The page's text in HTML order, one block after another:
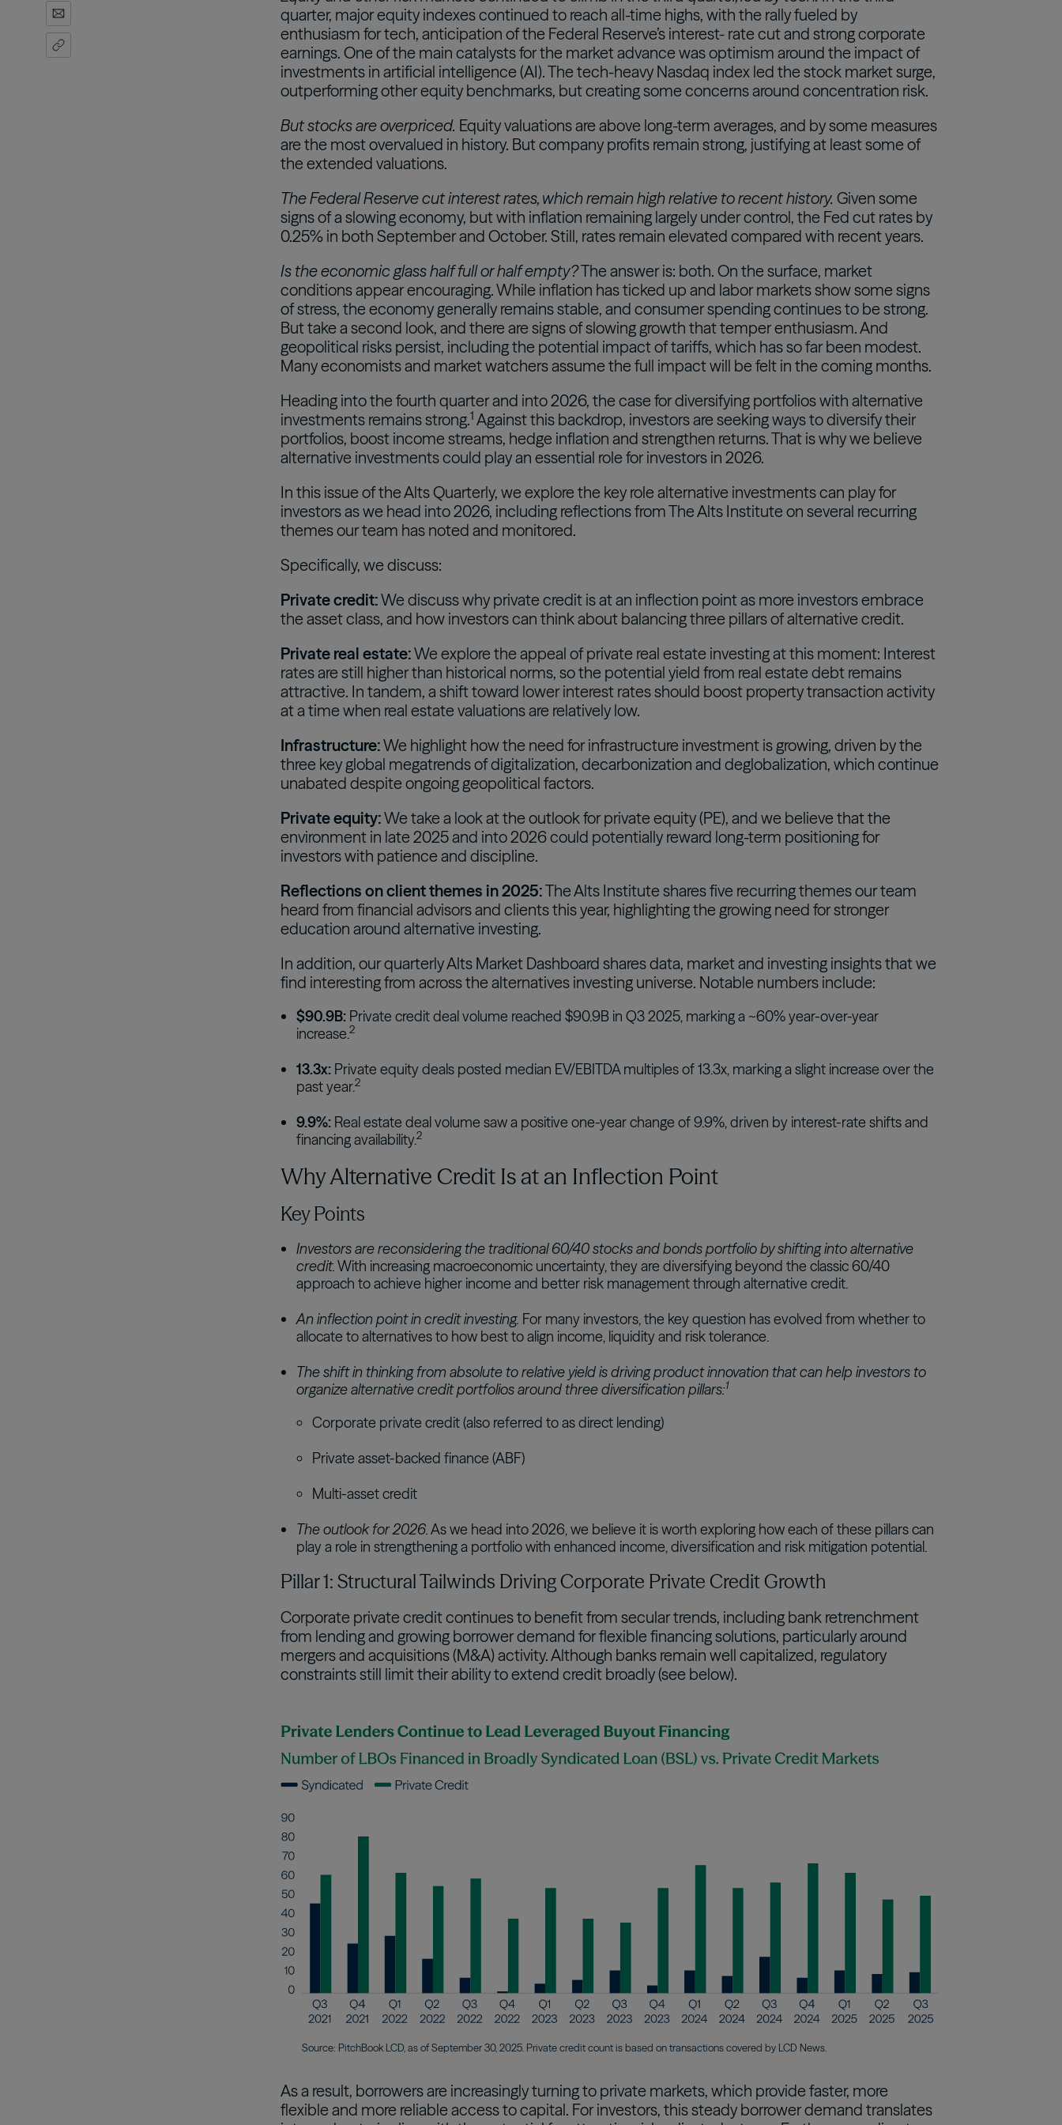
quarter, major equity indexes continued to reach all-time highs, with the rally fueled by
enthusiasm for tech, anticipation of the Federal Reserve’s interest- rate cut and strong corporate
earnings. One of the main catalysts for the market advance was optimism around the impact of
investments in artificial intelligence (AI). The tech-heavy Nasdaq index led the stock market surge,
outperforming other equity benchmarks, but creating some concerns around concentration risk.
But stocks are overpriced. Equity valuations are above long-term averages, and by some measures
are the most overvalued in history. But company profits remain strong, justifying at least some of
the extended valuations.
The Federal Reserve cut interest rates, which remain high relative to recent history. Given some
signs of a slowing economy, but with inflation remaining largely under control, the Fed cut rates by
0.25% in both September and October. Still, rates remain elevated compared with recent years.
Is the economic glass half full or half empty?The answer is: both. On the surface, market
conditions appear encouraging. While inflation has ticked up and labor markets show some signs
of stress, the economy generally remains stable, and consumer spending continues to be strong.
But take a second look, and there are signs of slowing growth that temper enthusiasm. And
geopolitical risks persist, including the potential impact of tariffs, which has so far been modest.
Many economists and market watchers assume the full impact will be felt in the coming months.
Heading into the fourth quarter and into 2026, the case for diversifying portfolios with alternative
investments remains strong.1 Against this backdrop, investors are seeking ways to diversify their
portfolios, boost income streams, hedge inflation and strengthen returns. That is why we believe
alternative investments could play an essential role for investors in 2026.
In this issue of the Alts Quarterly, we explore the key role alternative investments can play for
investors as we head into 2026, including reflections from The Alts Institute on several recurring
themes our team has noted and monitored.
Specifically, we discuss:
Private credit:We discuss why private credit is at an inflection point as more investors embrace
the asset class, and how investors can think about balancing three pillars of alternative credit.
Private real estate:We explore the appeal of private real estate investing at this moment: Interest
rates are still higher than historical norms, so the potential yield from real estate debt remains
attractive. In tandem, a shift toward lower interest rates should boost property transaction activity
at a time when real estate valuations are relatively low.
Infrastructure:We highlight how the need for infrastructure investment is growing, driven by the
three key global megatrends of digitalization, decarbonization and deglobalization, which continue
unabated despite ongoing geopolitical factors.
Private equity:We take a look at the outlook for private equity (PE), and we believe that the
environment in late 2025 and into 2026 could potentially reward long-term positioning for
investors with patience and discipline.
Reflections on client themes in 2025:The Alts Institute shares five recurring themes our team
heard from financial advisors and clients this year, highlighting the growing need for stronger
education around alternative investing.
In addition, our quarterly Alts Market Dashboard shares data, market and investing insights that we
find interesting from across the alternatives investing universe. Notable numbers include:
$90.9B:Private credit deal volume reached $90.9B in Q3 2025, marking a ~60% year-over-year
increase.2
13.3x:Private equity deals posted median EV/EBITDA multiples of 13.3x, marking a slight increase over the
past year.2
9.9%:Real estate deal volume saw a positive one-year change of 9.9%, driven by interest-rate shifts and
financing availability.2
Why Alternative Credit Is at an Inflection Point
Key Points
Investors are reconsidering the traditional 60/40 stocks and bonds portfolio by shifting into alternative
credit.With increasing macroeconomic uncertainty, they are diversifying beyond the classic 60/40
approach to achieve higher income and better risk management through alternative credit.
An inflection point in credit investing. For many investors, the key question has evolved from whether to
allocate to alternatives to how best to align income, liquidity and risk tolerance.
The shift in thinking from absolute to relative yield is driving product innovation that can help investors to
organize alternative credit portfolios around three diversification pillars:1
Corporate private credit (also referred to as direct lending)
Private asset-backed finance (ABF)
Multi-asset credit
The outlook for 2026.As we head into 2026, we believe it is worth exploring how each of these pillars can
play a role in strengthening a portfolio with enhanced income, diversification and risk mitigation potential.
Pillar 1: Structural Tailwinds Driving Corporate Private Credit Growth
Corporate private credit continues to benefit from secular trends, including bank retrenchment
from lending and growing borrower demand for flexible financing solutions, particularly around
mergers and acquisitions (M&A) activity. Although banks remain well capitalized, regulatory
constraints still limit their ability to extend credit broadly (see below).
Image
Source: PitchBook LCD, as of September 30, 2025. Private credit count is based on transactions covered by LCD News.
As a result, borrowers are increasingly turning to private markets, which provide faster, more
flexible and more reliable access to capital. For investors, this steady borrower demand translates